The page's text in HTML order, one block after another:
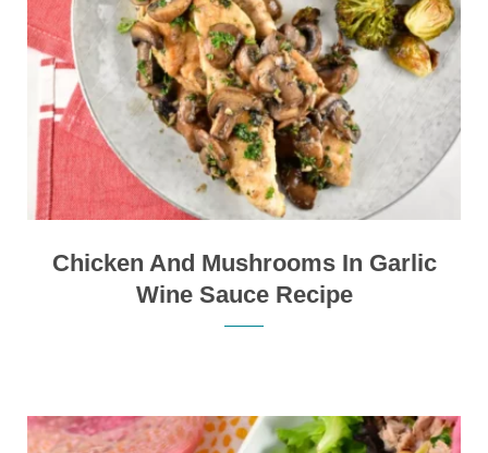
Chicken And Mushrooms In Garlic
Wine Sauce Recipe